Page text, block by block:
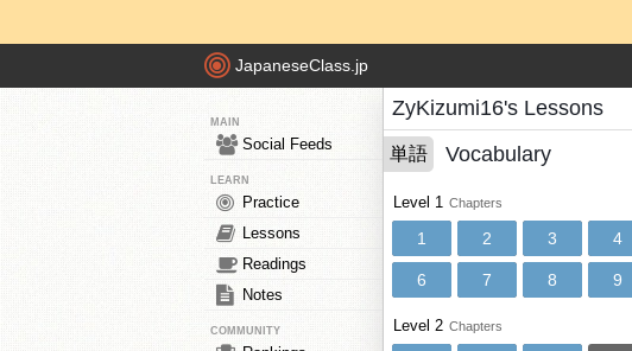
JapaneseClass.jp
MAIN
Social Feeds
LEARN
Practice
Lessons
Readings
Notes
COMMUNITY
ZyKizumi16's Lessons
単語 Vocabulary
Level 1 Chapters
1 2 3 4
6 7 8 9
Level 2 Chapters